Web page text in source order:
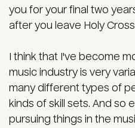
you for your final two
after you leave Holy
I think that I've become
music industry is very
many different types of
kinds of skill sets. And so
pursuing things in the